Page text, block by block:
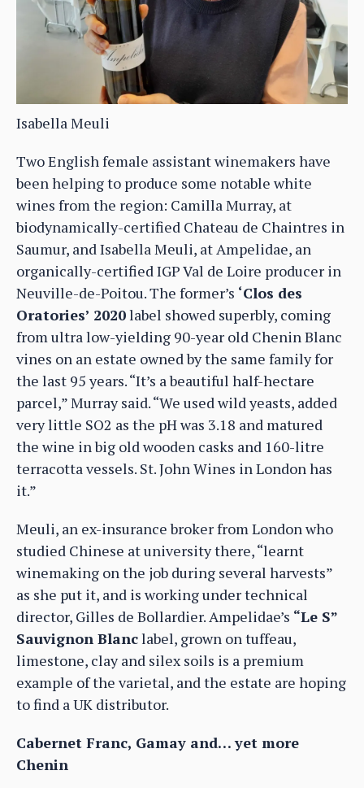
Isabella Meuli
Two English female assistant winemakers have
been helping to produce some notable white
wines from the region: Camilla Murray, at
biodynamically-certified Chateau de Chaintres in
Saumur, and Isabella Meuli, at Ampelidae, an
organically-certified IGP Val de Loire producer in
Neuville-de-Poitou. The former’s ‘Clos des
Oratories’ 2020label showed superbly, coming
from ultra low-yielding 90-year old Chenin Blanc
vines on an estate owned by the same family for
the last 95 years. “It’s a beautiful half-hectare
parcel,” Murray said. “We used wild yeasts, added
very little SO2 as the pH was 3.18 and matured
the wine in big old wooden casks and 160-litre
terracotta vessels. St. John Wines in London has
it.”
Meuli, an ex-insurance broker from London who
studied Chinese at university there, “learnt
winemaking on the job during several harvests”
as she put it, and is working under technical
director, Gilles de Bollardier. Ampelidae’s “Le S”
Sauvignon Blanclabel, grown on tuffeau,
limestone, clay and silex soils is a premium
example of the varietal, and the estate are hoping
to find a UK distributor.
Cabernet Franc, Gamay and… yet more
Chenin